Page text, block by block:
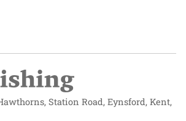
Station Road, Eynsford, Kent,